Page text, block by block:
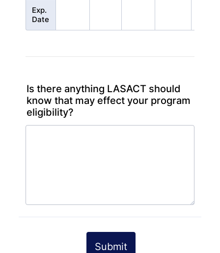
Exp.
Date
Is there anything LASACT should
know that may effect your program
eligibility?
Submit